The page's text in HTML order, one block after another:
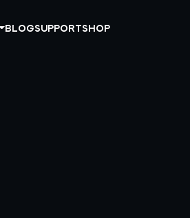
BLOGSUPPORTSHOP